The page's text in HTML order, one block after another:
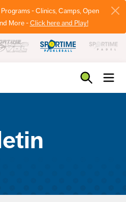
- Clinics, Camps, Open
More -Click here and Play!